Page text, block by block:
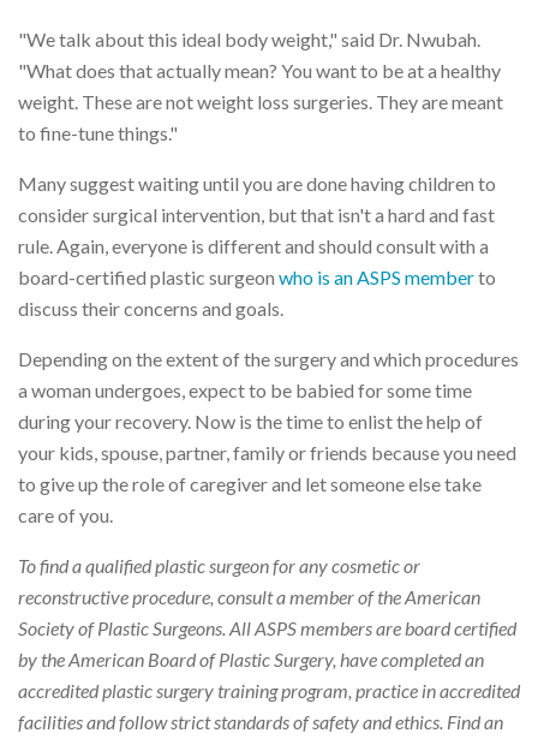
"We talk about this ideal body weight," said Dr. Nwubah.
"What does that actually mean? You want to be at a healthy
weight. These are not weight loss surgeries. They are meant
to fine-tune things."
Many suggest waiting until you are done having children to
consider surgical intervention, but that isn't a hard and fast
rule. Again, everyone is different and should consult with a
board-certified plastic surgeon who is an ASPS memberto
discuss their concerns and goals.
Depending on the extent of the surgery and which procedures
a woman undergoes, expect to be babied for some time
during your recovery. Now is the time to enlist the help of
your kids, spouse, partner, family or friends because you need
to give up the role of caregiver and let someone else take
care of you.
To find a qualified plastic surgeon for any cosmetic or
reconstructive procedure, consult a member of the American
Society of Plastic Surgeons. All ASPS members are board certified
by the American Board of Plastic Surgery, have completed an
accredited plastic surgery training program, practice in accredited
facilities and follow strict standards of safety and ethics. Find an